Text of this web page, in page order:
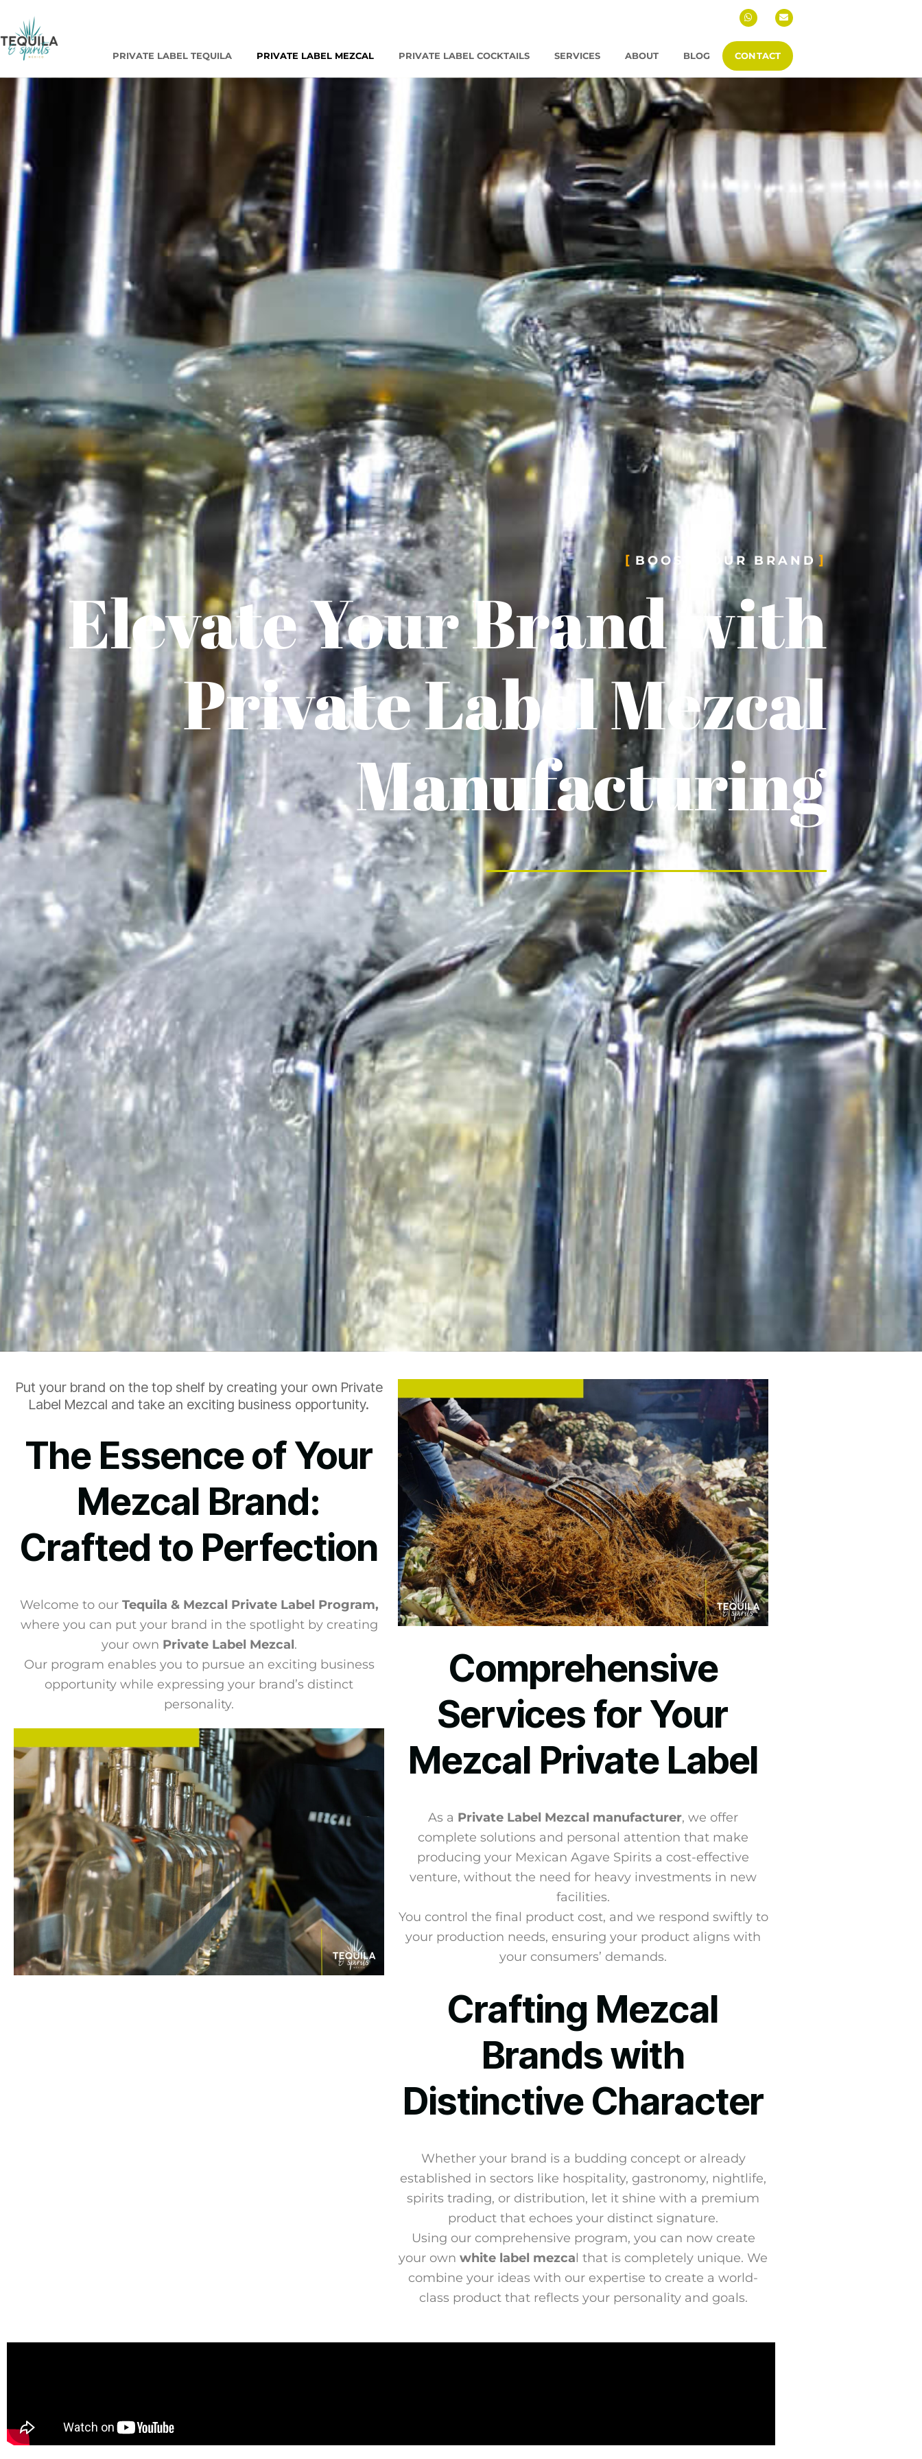
PRIVATE LABEL TEQUILA PRIVATE LABEL MEZCAL PRIVATE LABEL COCKTAILS SERVICES ABOUT BLOG CONTACT
BOOST YOUR BRAND
Elevate Your Brand with
Private Label Mezcal
Manufacturing
Put your brand on the top shelf by creating your own Private
Label Mezcal and take an exciting business opportunity.
The Essence of Your
Mezcal Brand:
Crafted to Perfection
Welcome to ourTequila & Mezcal Private Label Program,
where you can put your brand in the spotlight by creating
your own Private Label Mezcal.
Our program enables you to pursue an exciting business
opportunity while expressing your brand’s distinct
personality.
Comprehensive
Services for Your
Mezcal Private Label
As a Private Label Mezcal manufacturer, we offer
complete solutions and personal attention that make
producing your Mexican Agave Spirits a cost-effective
venture, without the need for heavy investments in new
facilities.
You control the final product cost, and we respond swiftly to
your production needs, ensuring your product aligns with
your consumers’ demands.
Crafting Mezcal
Brands with
Distinctive Character
Whether your brand is a budding concept or already
established in sectors like hospitality, gastronomy, nightlife,
spirits trading, or distribution, let it shine with a premium
product that echoes your distinct signature.
Using our comprehensive program, you can now create
your own white label mezcal that is completely unique. We
combine your ideas with our expertise to create a world-
class product that reflects your personality and goals.